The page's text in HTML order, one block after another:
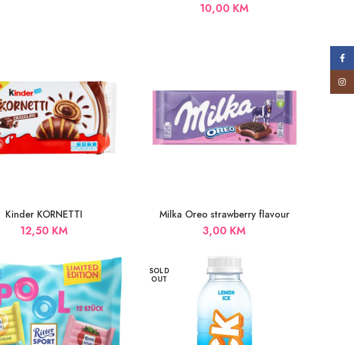
10,00 KM
Kinder KORNETTI
12,50 KM
Milka Oreo strawberry flavour
3,00 KM
SOLD
OUT